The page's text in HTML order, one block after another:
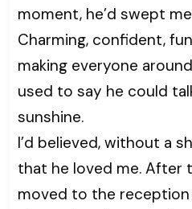
moment, he’d swept
Charming, confident,
making everyone
used to say he could
sunshine.
I’d believed, without a
that he loved me. After
moved to the reception